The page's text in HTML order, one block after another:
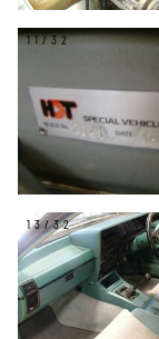
11/32
13/32